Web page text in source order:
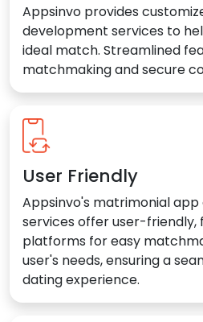
Appsinvo provides
development services to
ideal match. Streamlined
matchmaking and secure
User Friendly
Appsinvo's matrimonial
services offer user-
platforms for easy
user's needs, ensuring a
dating experience.